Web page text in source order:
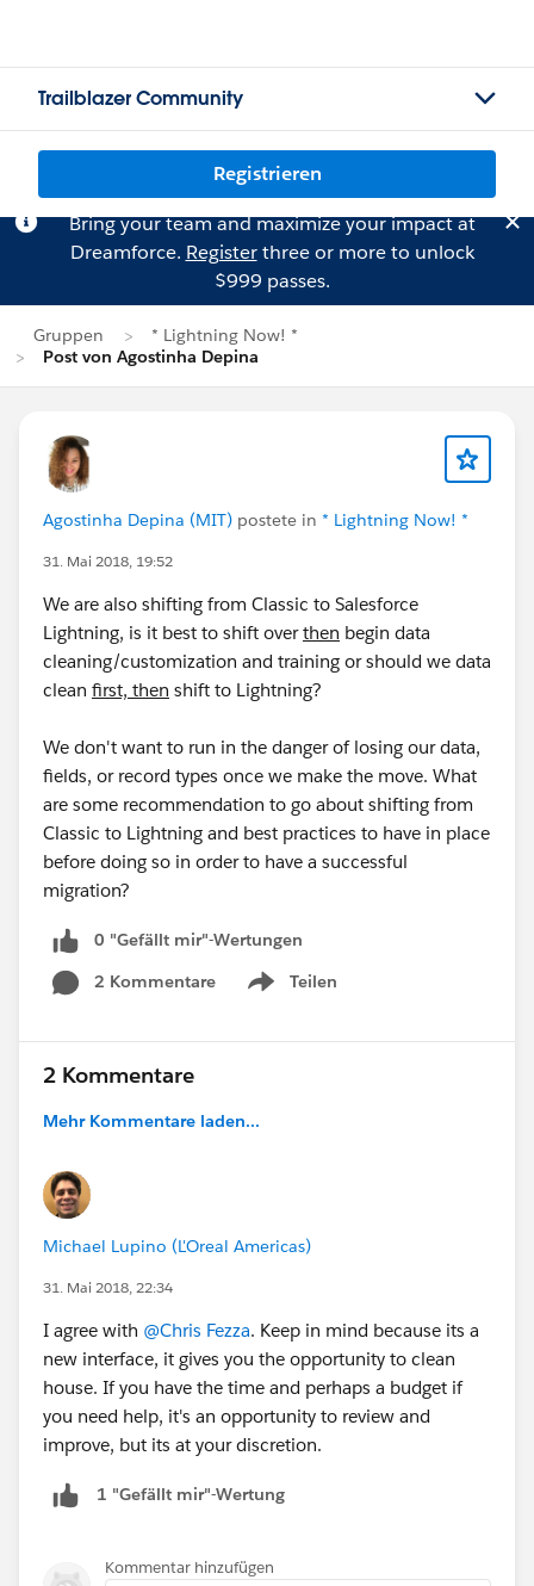
Trailblazer Community
Registrieren
Bring your team and maximize your impact at
Dreamforce. Registerthree or more to unlock
$999 passes.
Gruppen
* Lightning Now! *
Post von Agostinha Depina
Agostinha Depina (MIT) postete in * Lightning Now! *
31. Mai 2018, 19:52
We are also shifting from Classic to Salesforce
Lightning, is it best to shift overthen begin data
cleaning/customization and training or should we data
clean first, then shift to Lightning?
We don't want to run in the danger of losing our data,
fields, or record types once we make the move. What
are some recommendation to go about shifting from
Classic to Lightning and best practices to have in place
before doing so in order to have a successful
migration?
0 "Gefällt mir"-Wertungen
2 Kommentare
Teilen
Show menu
2 Kommentare
Mehr Kommentare laden...
Michael Lupino (L'Oreal Americas)
31. Mai 2018, 22:34
I agree with @Chris Fezza. Keep in mind because its a
new interface, it gives you the opportunity to clean
house. If you have the time and perhaps a budget if
you need help, it's an opportunity to review and
improve, but its at your discretion.
1 "Gefällt mir"-Wertung
Kommentar hinzufügen